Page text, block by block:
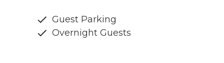
Guest Parking
Overnight Guests